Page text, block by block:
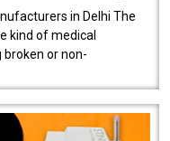
in Delhi The
kind of medical
or non-